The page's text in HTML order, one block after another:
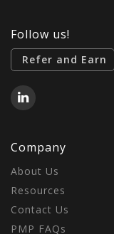
Follow us!
Refer and Earn
Company
About Us
Resources
Contact Us
PMP FAQs